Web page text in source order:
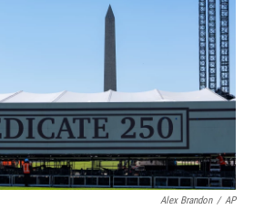
Alex Brandon / AP